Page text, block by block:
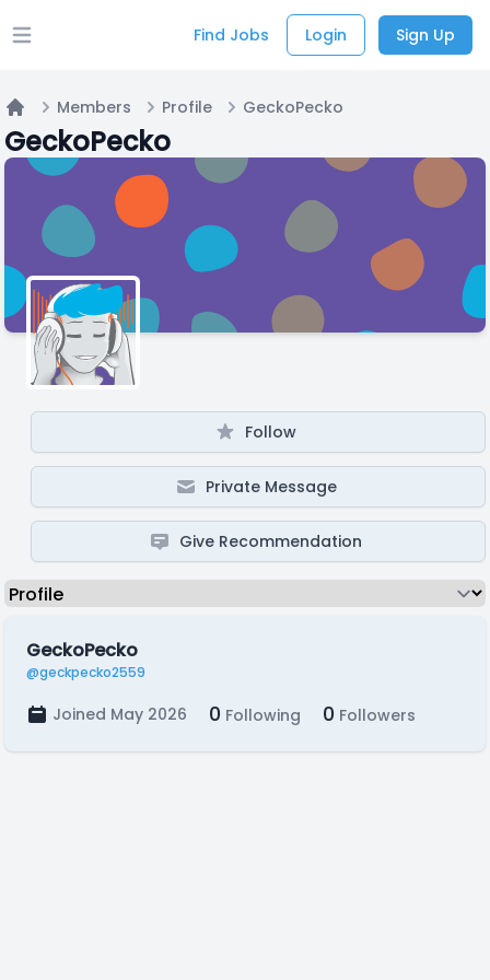
Open main menu Find Jobs Login Sign Up
Home
Members Profile GeckoPecko
GeckoPecko
Follow
Private Message
Give Recommendation
GeckoPecko
@geckpecko2559
Joined May 2026 0 Following 0 Followers